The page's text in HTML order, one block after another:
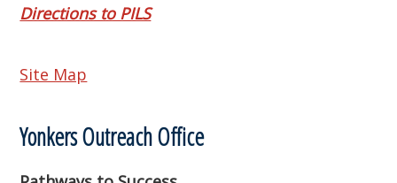
Directions to PILS
Site Map
Yonkers Outreach Office